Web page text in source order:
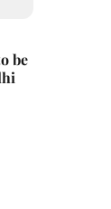
be